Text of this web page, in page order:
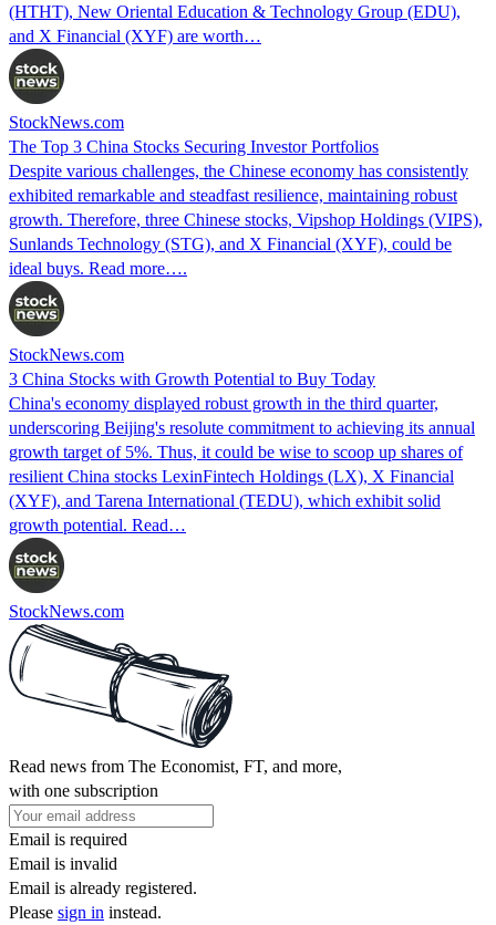
(HTHT), New Oriental Education & Technology Group (EDU),
and X Financial (XYF) are worth…
StockNews.com
The Top 3 China Stocks Securing Investor Portfolios
Despite various challenges, the Chinese economy has consistently
exhibited remarkable and steadfast resilience, maintaining robust
growth. Therefore, three Chinese stocks, Vipshop Holdings (VIPS),
Sunlands Technology (STG), and X Financial (XYF), could be
ideal buys. Read more….
StockNews.com
3 China Stocks with Growth Potential to Buy Today
China's economy displayed robust growth in the third quarter,
underscoring Beijing's resolute commitment to achieving its annual
growth target of 5%. Thus, it could be wise to scoop up shares of
resilient China stocks LexinFintech Holdings (LX), X Financial
(XYF), and Tarena International (TEDU), which exhibit solid
growth potential. Read…
StockNews.com
Read news from The Economist, FT, and more,
with one subscription
Email is required
Email is invalid
Email is already registered.
Please sign in instead.